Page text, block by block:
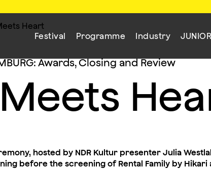
Festival Programme Industry JUNIOR
Heart
Awards, Closing and Review
hosted by NDR Kultur presenter Julia
before the screening of Rental Family by Hikari